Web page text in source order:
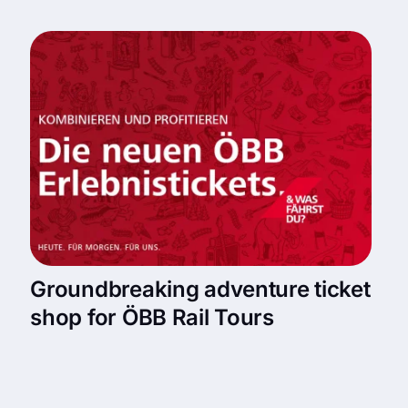
Groundbreaking adventure ticket
shop for ÖBB Rail Tours